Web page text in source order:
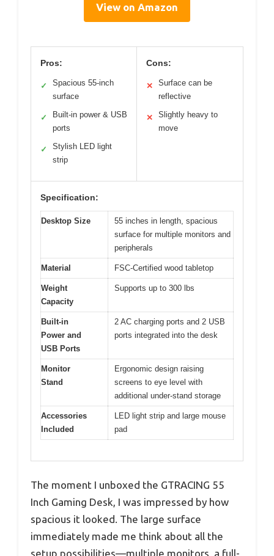
View on Amazon
Pros:
✓
Spacious 55-inch
surface
✓
Built-in power & USB
ports
✓
Stylish LED light
strip
Cons:
✕
Surface can be
reflective
✕
Slightly heavy to
move
Specification:
Desktop Size
55 inches in length, spacious
surface for multiple monitors and
peripherals
Material FSC-Certified wood tabletop
Weight
Capacity
Supports up to 300 lbs
Built-in
Power and
USB Ports
2 AC charging ports and 2 USB
ports integrated into the desk
Monitor
Stand
Ergonomic design raising
screens to eye level with
additional under-stand storage
Accessories
Included
LED light strip and large mouse
pad
The moment I unboxed the GTRACING 55
Inch Gaming Desk, I was impressed by how
spacious it looked. The large surface
immediately made me think about all the
setup possibilities—multiple monitors, a full-